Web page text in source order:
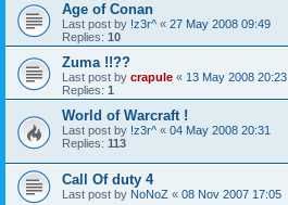
Age of Conan
Last post by !z3r^ « 27 May 2008 09:49
Replies: 10
Zuma !!??
Last post by crapule « 13 May 2008 20:23
Replies: 1
World of Warcraft !
Last post by !z3r^ « 04 May 2008 20:31
Replies: 113
Call Of duty 4
Last post by NoNoZ « 08 Nov 2007 17:05